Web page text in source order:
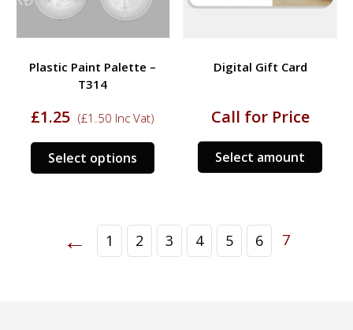
Plastic Paint Palette –
T314
£1.25 (£1.50 Inc Vat)
Select options
This
product
variants.
The
Digital Gift Card
Call for Price
Select amount
← 1 2 3 4 5 6 7